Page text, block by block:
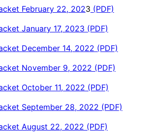
February 22, 2023 (PDF)
January 17, 2023 (PDF)
December 14, 2022 (PDF)
November 9, 2022 (PDF)
October 11, 2022 (PDF)
September 28, 2022 (PDF)
August 22, 2022 (PDF)